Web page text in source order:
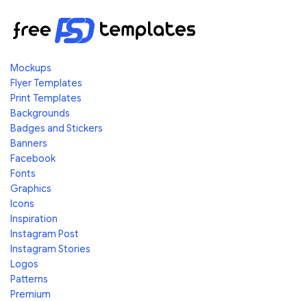
Mockups
Flyer Templates
Print Templates
Backgrounds
Badges and Stickers
Banners
Facebook
Fonts
Graphics
Icons
Inspiration
Instagram Post
Instagram Stories
Logos
Patterns
Premium